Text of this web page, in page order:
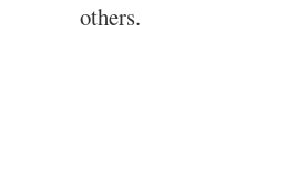
others.